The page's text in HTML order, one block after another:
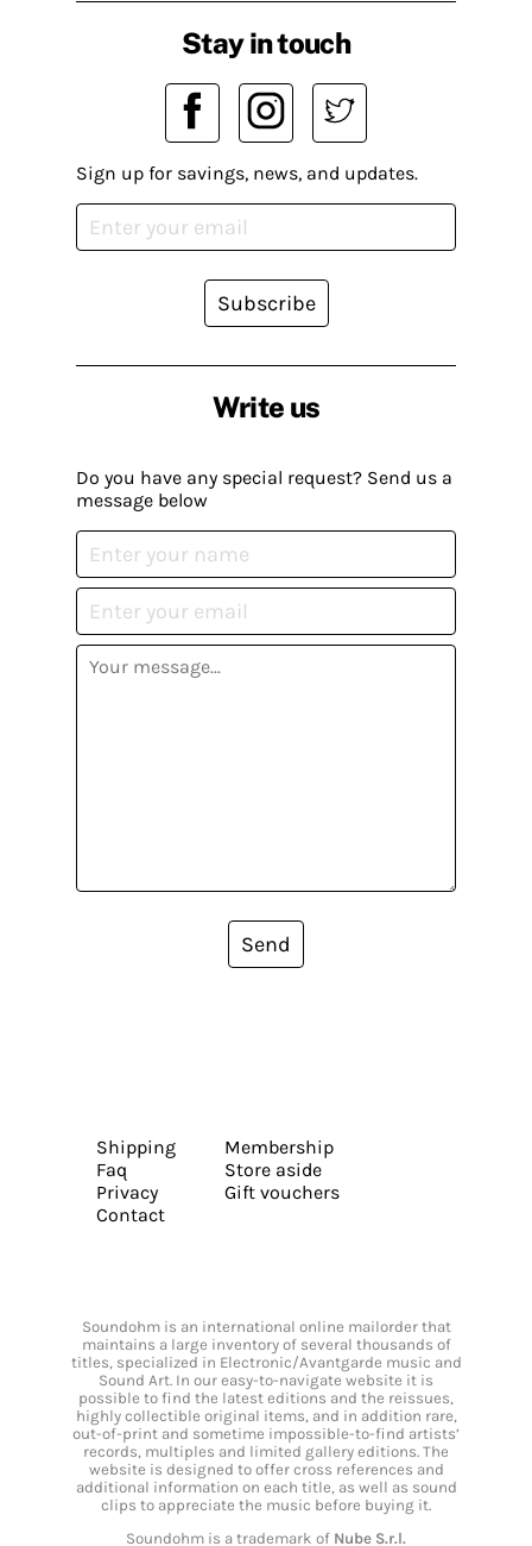
Write us
Do you have any special request? Send us a
message below
Send
Stay in touch
Sign up for savings, news, and updates.
Subscribe
Shipping
Faq
Privacy
Contact
Membership
Store aside
Gift vouchers
Soundohm is an international online mailorder that
maintains a large inventory of several thousands of
titles, specialized in Electronic/Avantgarde music and
Sound Art. In our easy-to-navigate website it is
possible to find the latest editions and the reissues,
highly collectible original items, and in addition rare,
out-of-print and sometime impossible-to-find artists’
records, multiples and limited gallery editions. The
website is designed to offer cross references and
additional information on each title, as well as sound
clips to appreciate the music before buying it.
Soundohm is a trademark of Nube S.r.l.